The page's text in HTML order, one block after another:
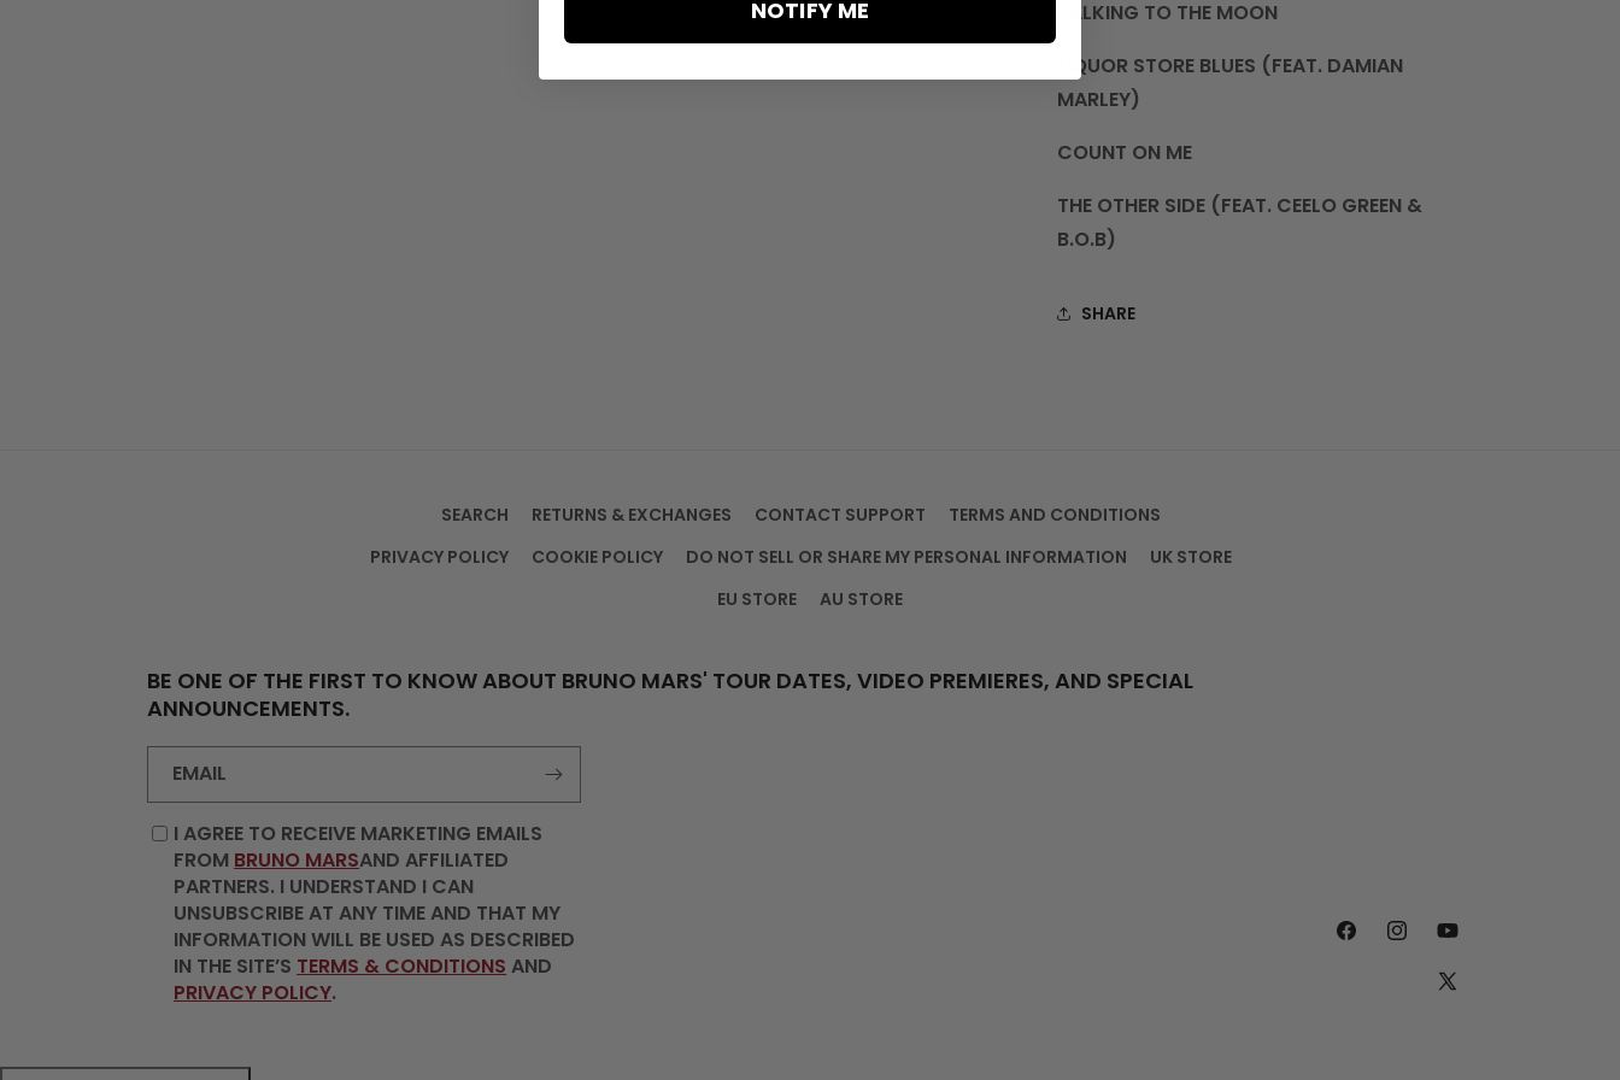
TALKING TO THE MOON
LIQUOR STORE BLUES (FEAT. DAMIAN
MARLEY)
COUNT ON ME
THE OTHER SIDE (FEAT. CEELO GREEN &
B.O.B)
SHARE
SEARCH RETURNS & EXCHANGES CONTACT SUPPORT
TERMS AND CONDITIONS
PRIVACY POLICY
COOKIE POLICY DO NOT SELL OR SHARE MY PERSONAL INFORMATION
UK STORE
EU STORE
AU STORE
BE ONE OF THE FIRST TO KNOW ABOUT BRUNO MARS' TOUR DATES, VIDEO PREMIERES, AND SPECIAL
ANNOUNCEMENTS.
EMAIL
I AGREE TO RECEIVE MARKETING EMAILS
FROM BRUNO MARSAND AFFILIATED
PARTNERS. I UNDERSTAND I CAN
UNSUBSCRIBE AT ANY TIME AND THAT MY
INFORMATION WILL BE USED AS DESCRIBED
IN THE SITE’S TERMS & CONDITIONS AND
PRIVACY POLICY.
FACEBOOKINSTAGRAM
YOUTUBE
X
NOTIFY ME